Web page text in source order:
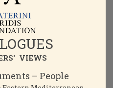
VIEWS
– People